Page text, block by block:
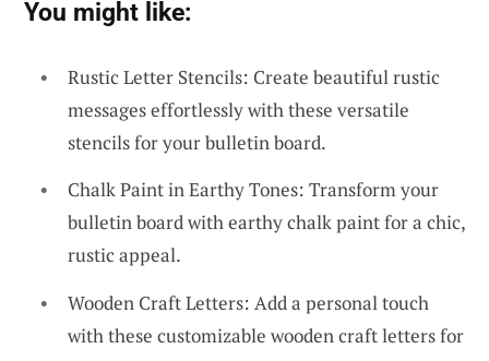
You might like:
Rustic Letter Stencils: Create beautiful rustic
messages effortlessly with these versatile
stencils for your bulletin board.
Chalk Paint in Earthy Tones: Transform your
bulletin board with earthy chalk paint for a chic,
rustic appeal.
Wooden Craft Letters: Add a personal touch
with these customizable wooden craft letters for